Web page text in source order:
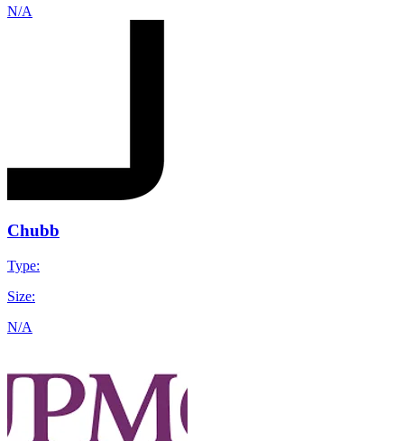
N/A
Chubb
Type:
Size:
N/A